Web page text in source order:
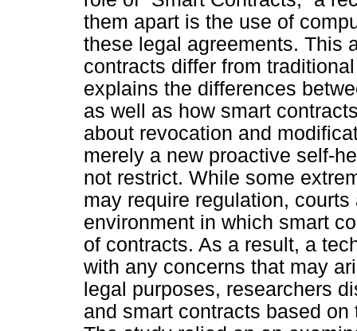
them apart is the use of
these legal agreements. This
contracts differ from
explains the differences
as well as how smart
about revocation and
merely a new proactive self-
not restrict. While some
may require regulation,
environment in which smart
of contracts. As a result, a
with any concerns that may
legal purposes, researchers
and smart contracts based